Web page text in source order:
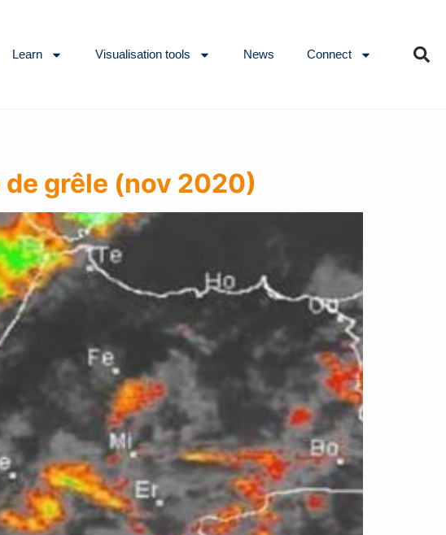
Learn Visualisation tools News Connect
grêle (nov 2020)